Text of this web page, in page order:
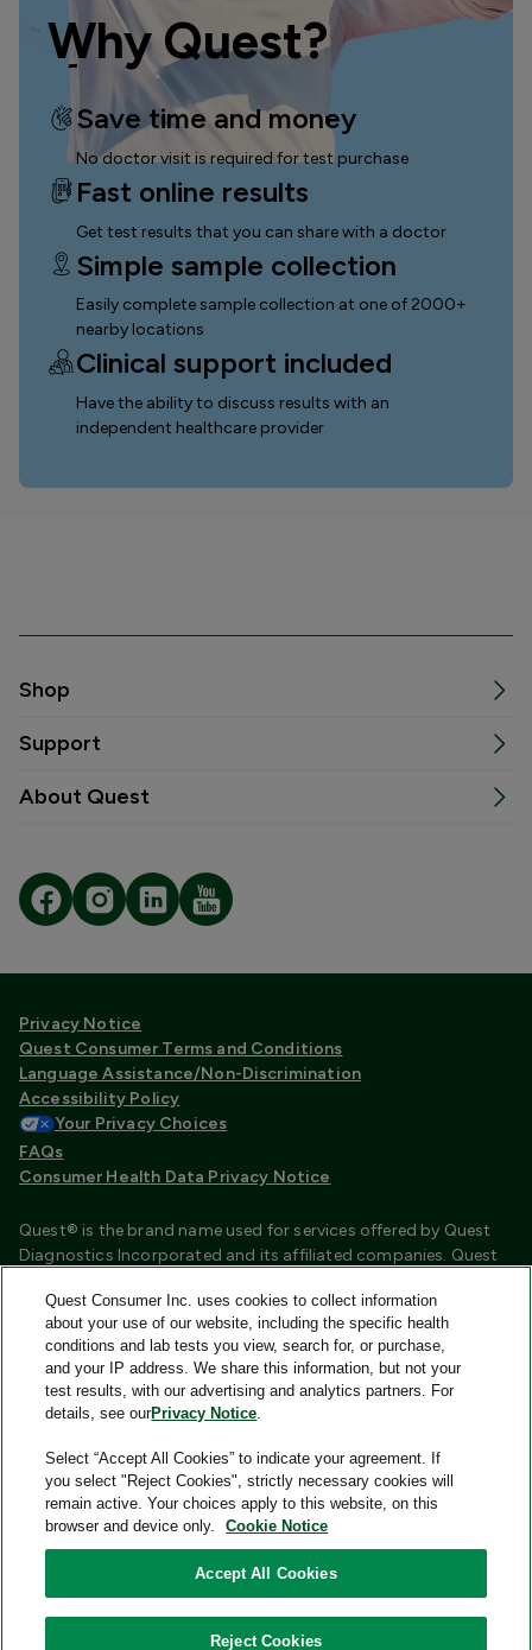
Why Quest?
Save time and money
No doctor visit is required for test purchase
Fast online results
Get test results that you can share with a doctor
Simple sample collection
Easily complete sample collection at one of 2000+
nearby locations
Clinical support included
Have the ability to discuss results with an
independent healthcare provider
Shop
Support
About Quest
Privacy Notice
Quest Consumer Terms and Conditions
Language Assistance/Non-Discrimination
Accessibility Policy
Your Privacy Choices
FAQs
Consumer Health Data Privacy Notice
Quest® is the brand name used for services offered by Quest
Diagnostics Incorporated and its affiliated companies. Quest
certified laboratories that provide HIPAA covered services.
Other affiliates operated under the Quest® brand, such as
Quest Consumer Inc., do not provide HIPAA covered services.
Quest®, Quest Diagnostics®, any associated logos, and all
associated Quest Diagnostics registered or unregistered
trademarks are the property of Quest Diagnostics and are
used with permission. All third-party marks—® and ™—are the
property of their respective owners.
Quest Consumer Inc. uses cookies to collect information
about your use of our website, including the specific health
conditions and lab tests you view, search for, or purchase,
and your IP address. We share this information, but not your
test results, with our advertising and analytics partners. For
details, see ourPrivacy Notice.
Select “Accept All Cookies” to indicate your agreement. If
you select "Reject Cookies", strictly necessary cookies will
remain active. Your choices apply to this website, on this
browser and device only.
Cookie Notice
Accept All Cookies
Reject Cookies